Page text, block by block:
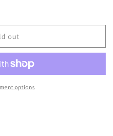
out
options